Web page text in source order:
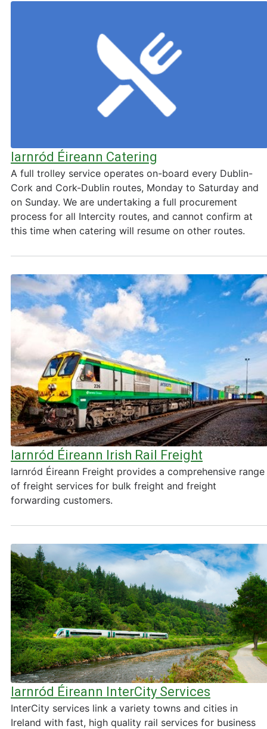
Iarnród Éireann Catering
A full trolley service operates on-board every Dublin-
Cork and Cork-Dublin routes, Monday to Saturday and
on Sunday. We are undertaking a full procurement
process for all Intercity routes, and cannot confirm at
this time when catering will resume on other routes.
Iarnród Éireann Irish Rail Freight
Iarnród Éireann Freight provides a comprehensive range
of freight services for bulk freight and freight
forwarding customers.
Iarnród Éireann InterCity Services
InterCity services link a variety towns and cities in
Ireland with fast, high quality rail services for business